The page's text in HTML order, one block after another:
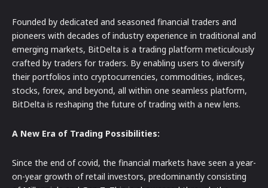
Founded by dedicated and seasoned financial traders and
pioneers with decades of industry experience in traditional and
emerging markets, BitDelta is a trading platform meticulously
crafted by traders for traders. By enabling users to diversify
their portfolios into cryptocurrencies, commodities, indices,
stocks, forex, and beyond, all within one seamless platform,
BitDelta is reshaping the future of trading with a new lens.
A New Era of Trading Possibilities:
Since the end of covid, the financial markets have seen a year-
on-year growth of retail investors, predominantly consisting